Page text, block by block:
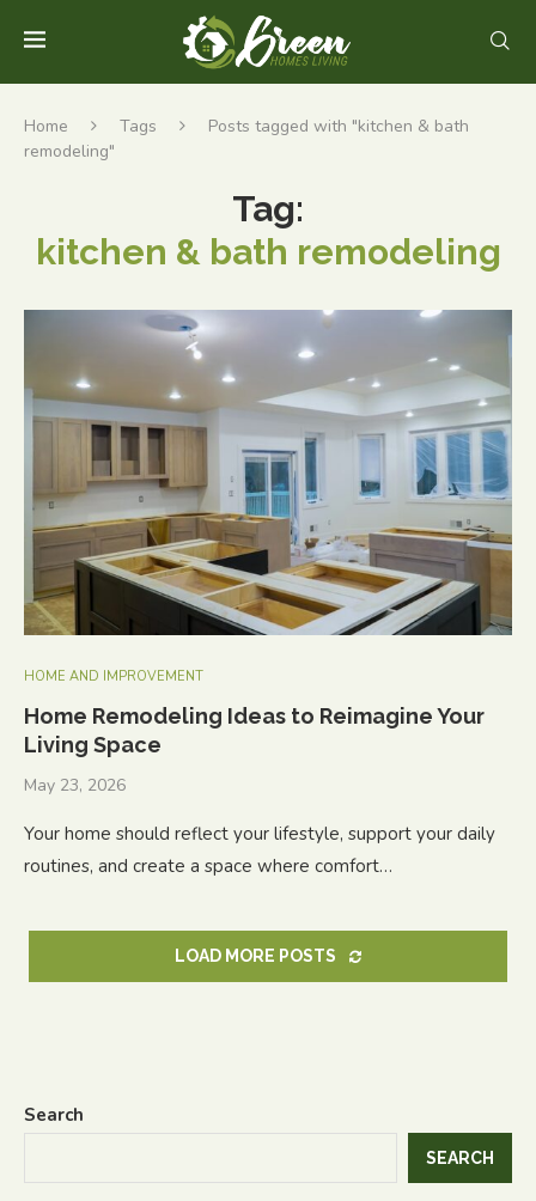
Home Tags
Posts tagged with "kitchen & bath
remodeling"
Tag:
kitchen & bath remodeling
HOME AND IMPROVEMENT
Home Remodeling Ideas to Reimagine Your
Living Space
May 23, 2026
Your home should reflect your lifestyle, support your daily
routines, and create a space where comfort…
LOAD MORE POSTS
Search
SEARCH